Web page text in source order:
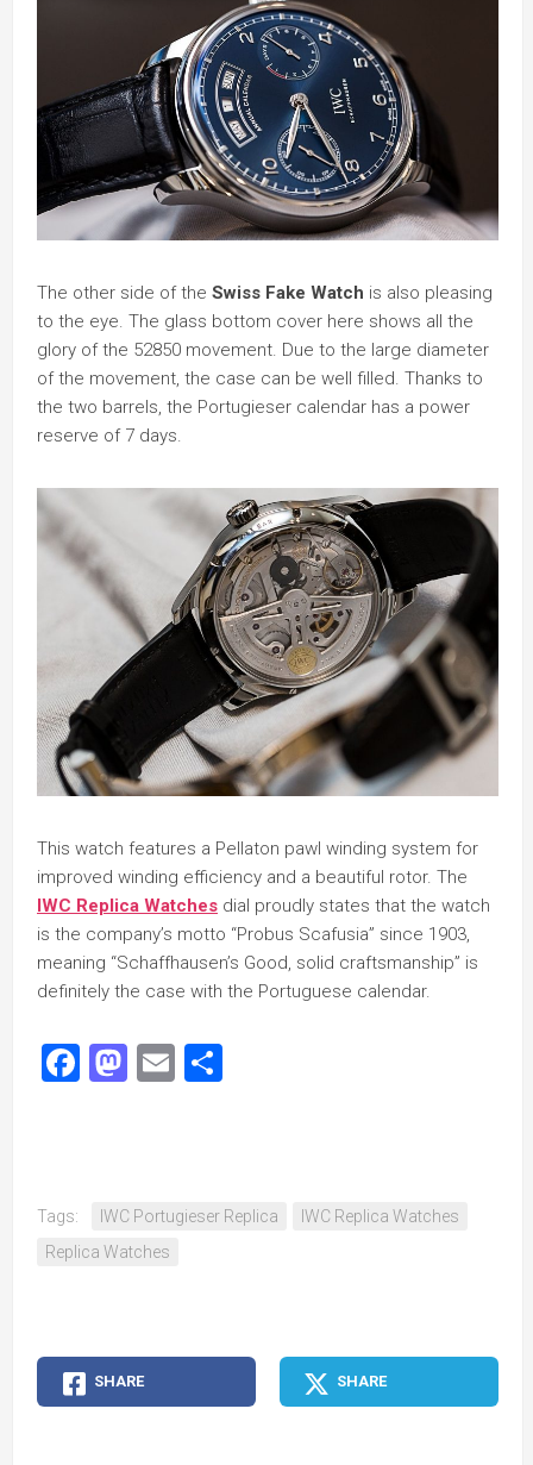
The other side of the Swiss Fake Watch is also pleasing
to the eye. The glass bottom cover here shows all the
glory of the 52850 movement. Due to the large diameter
of the movement, the case can be well filled. Thanks to
the two barrels, the Portugieser calendar has a power
reserve of 7 days.
This watch features a Pellaton pawl winding system for
improved winding efficiency and a beautiful rotor. The
IWC Replica Watches dial proudly states that the watch
is the company’s motto “Probus Scafusia” since 1903,
meaning “Schaffhausen’s Good, solid craftsmanship” is
definitely the case with the Portuguese calendar.
Facebook
Mastodon
Email
Tags: IWC Portugieser Replica
IWC Replica Watches
Replica Watches
SHARE SHARE